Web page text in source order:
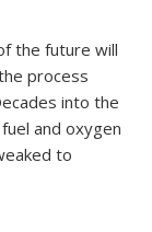
the future will
process
into the
and oxygen
to